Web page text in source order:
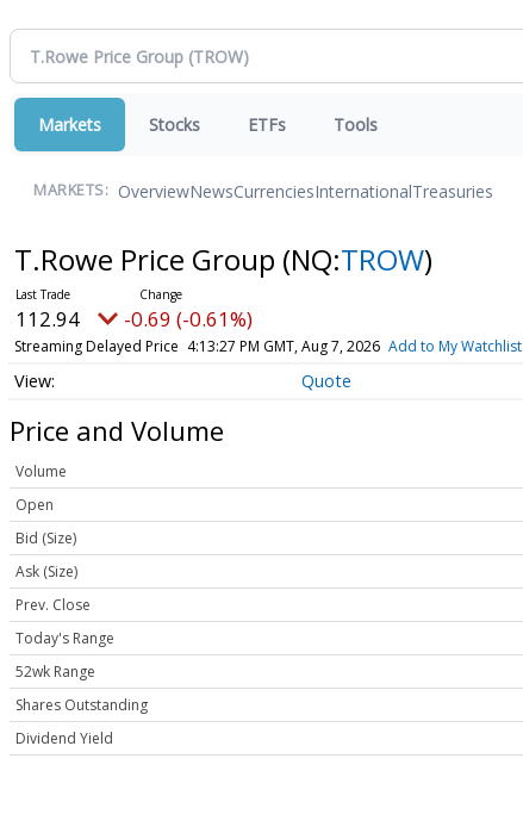
Markets Stocks ETFs Tools
MARKETS: OverviewNewsCurrenciesInternationalTreasuries
T.Rowe Price Group (NQ:TROW)
112.94 -0.69 (-0.61%)
Streaming Delayed Price 4:13:27 PM GMT, Aug 7, 2026 Add to My Watchlist
Quote
Price and Volume
Volume
Open
Bid (Size)
Ask (Size)
Prev. Close
Today's Range
52wk Range
Shares Outstanding
Dividend Yield